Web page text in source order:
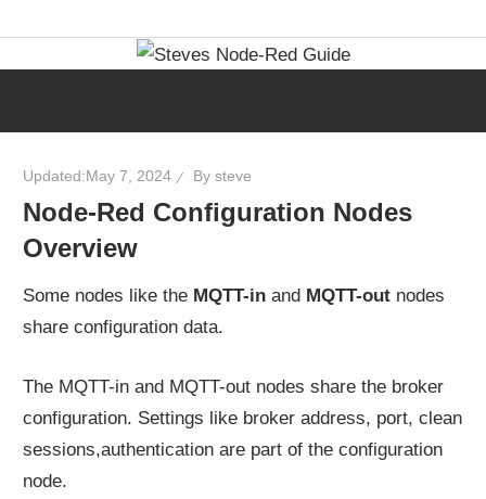
Steves
Red
by-
step
tutorials,
to-
use
expert
guidance.
Updated:May 7, 2024 Bysteve
Node-Red Configuration Nodes
Overview
Some nodes like the MQTT-in and MQTT-out nodes
share configuration data.
The MQTT-in and MQTT-out nodes share the broker
configuration. Settings like broker address, port, clean
sessions,authentication are part of the configuration
node.